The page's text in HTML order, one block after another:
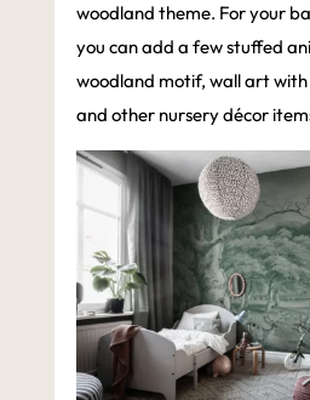
woodland theme. For your
you can add a few stuffed
woodland motif, wall art
and other nursery décor